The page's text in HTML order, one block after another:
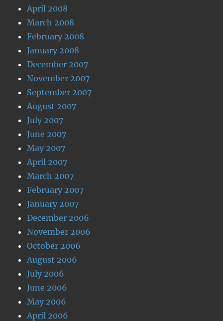
April 2008
March 2008
February 2008
January 2008
December 2007
November 2007
September 2007
August 2007
July 2007
June 2007
May 2007
April 2007
March 2007
February 2007
January 2007
December 2006
November 2006
October 2006
August 2006
July 2006
June 2006
May 2006
April 2006